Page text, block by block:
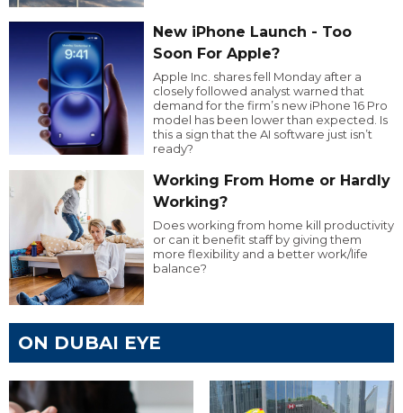
New iPhone Launch - Too
Soon For Apple?
Apple Inc. shares fell Monday after a
closely followed analyst warned that
demand for the firm’s new iPhone 16 Pro
model has been lower than expected. Is
this a sign that the AI software just isn’t
ready?
Working From Home or Hardly
Working?
Does working from home kill productivity
or can it benefit staff by giving them
more flexibility and a better work/life
balance?
ON DUBAI EYE